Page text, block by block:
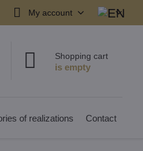
My account
Shopping cart
of realizations Contact